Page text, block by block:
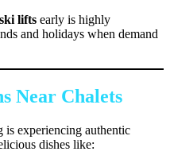
lifts early is highly
and holidays when demand
Near Chalets
experiencing authentic
dishes like: